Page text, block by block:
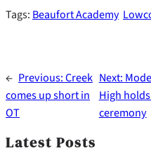
Tags: Beaufort Academy
← Previous:Creek
comes up short in
OT
Next:
High
ceremony
Latest Posts